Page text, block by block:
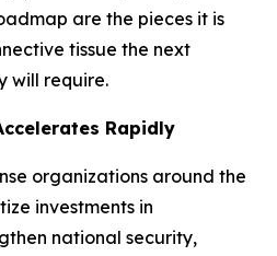
are the pieces it is
tissue the next
will require.
Rapidly
organizations around the
investments in
national security,